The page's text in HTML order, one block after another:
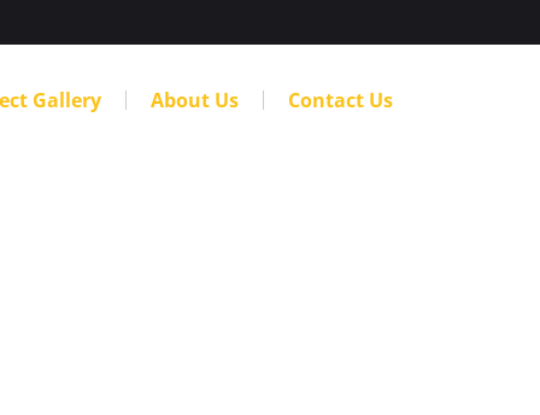
Gallery About Us Contact Us